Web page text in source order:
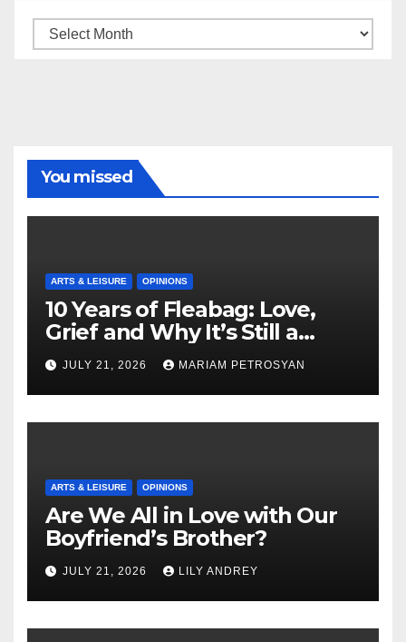
Archive
You missed
ARTS & LEISURE OPINIONS
10 Years of Fleabag: Love,
Grief and Why It’s Still a
Masterful Feminist Piece
JULY 21, 2026 MARIAM PETROSYAN
ARTS & LEISURE OPINIONS
Are We All in Love with Our
Boyfriend’s Brother?
JULY 21, 2026 LILY ANDREY